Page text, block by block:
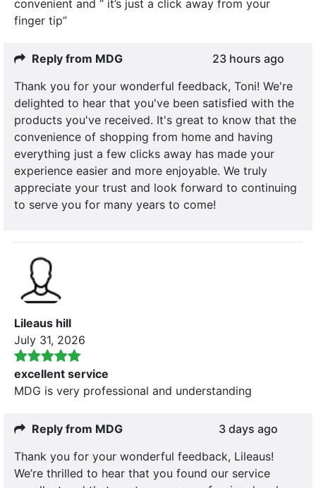
convenient and “ it’s just a click away from your
finger tip”
Reply from MDG
23 hours ago
Thank you for your wonderful feedback, Toni! We're
delighted to hear that you've been satisfied with the
products you've received. It's great to know that the
convenience of shopping from home and having
everything just a few clicks away has made your
experience easier and more enjoyable. We truly
appreciate your trust and look forward to continuing
to serve you for many years to come!
Lileaus hill
July 31, 2026
excellent service
MDG is very professional and understanding
Reply from MDG
3 days ago
Thank you for your wonderful feedback, Lileaus!
We’re thrilled to hear that you found our service